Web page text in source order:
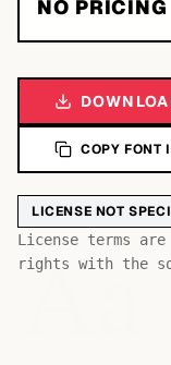
NO PRICING
COPY FONT
LICENSE NOT
License terms
rights with the
Aa